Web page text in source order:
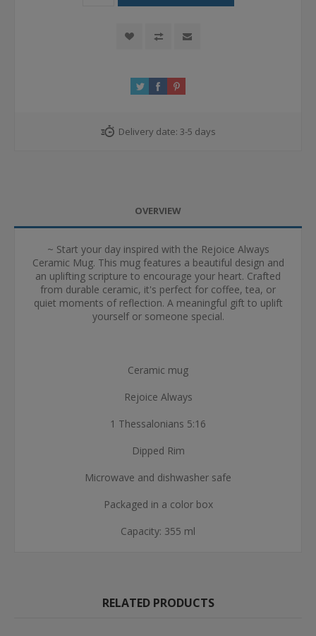
Delivery date: 3-5 days
OVERVIEW
~ Start your day inspired with the Rejoice Always
Ceramic Mug. This mug features a beautiful design and
an uplifting scripture to encourage your heart. Crafted
from durable ceramic, it's perfect for coffee, tea, or
quiet moments of reflection. A meaningful gift to uplift
yourself or someone special.
Ceramic mug
Rejoice Always
1 Thessalonians 5:16
Dipped Rim
Microwave and dishwasher safe
Packaged in a color box
Capacity: 355 ml
RELATED PRODUCTS